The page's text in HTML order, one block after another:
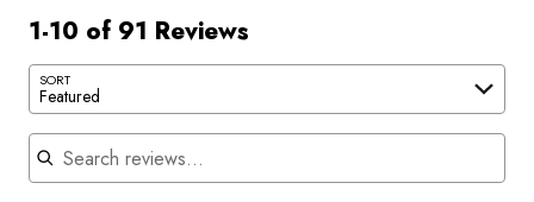
1-10 of 91 Reviews
SORT
Featured
Search reviews